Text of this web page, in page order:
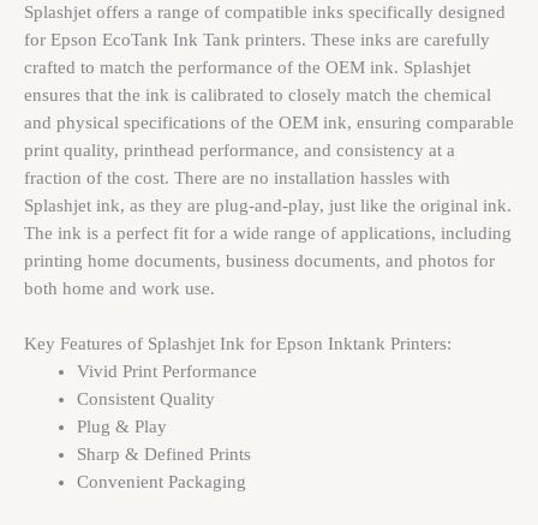
Splashjet offers a range of compatible inks specifically designed
for Epson EcoTank Ink Tank printers. These inks are carefully
crafted to match the performance of the OEM ink. Splashjet
ensures that the ink is calibrated to closely match the chemical
and physical specifications of the OEM ink, ensuring comparable
print quality, printhead performance, and consistency at a
fraction of the cost. There are no installation hassles with
Splashjet ink, as they are plug-and-play, just like the original ink.
The ink is a perfect fit for a wide range of applications, including
printing home documents, business documents, and photos for
both home and work use.
Key Features of Splashjet Ink for Epson Inktank Printers:
Vivid Print Performance
Consistent Quality
Plug & Play
Sharp & Defined Prints
Convenient Packaging